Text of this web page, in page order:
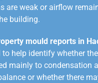
are weak or airflow
building.
mould reports in
to help identify whether
mainly to condensation
or whether there